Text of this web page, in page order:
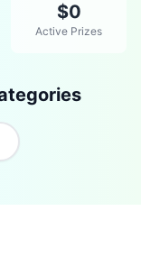
$0
Active Prizes